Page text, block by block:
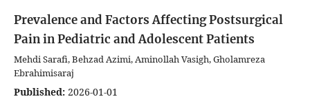
Prevalence and Factors Affecting Postsurgical
Pain in Pediatric and Adolescent Patients
Mehdi Sarafi, Behzad Azimi, Aminollah Vasigh, Gholamreza
Ebrahimisaraj
Published: 2026-01-01